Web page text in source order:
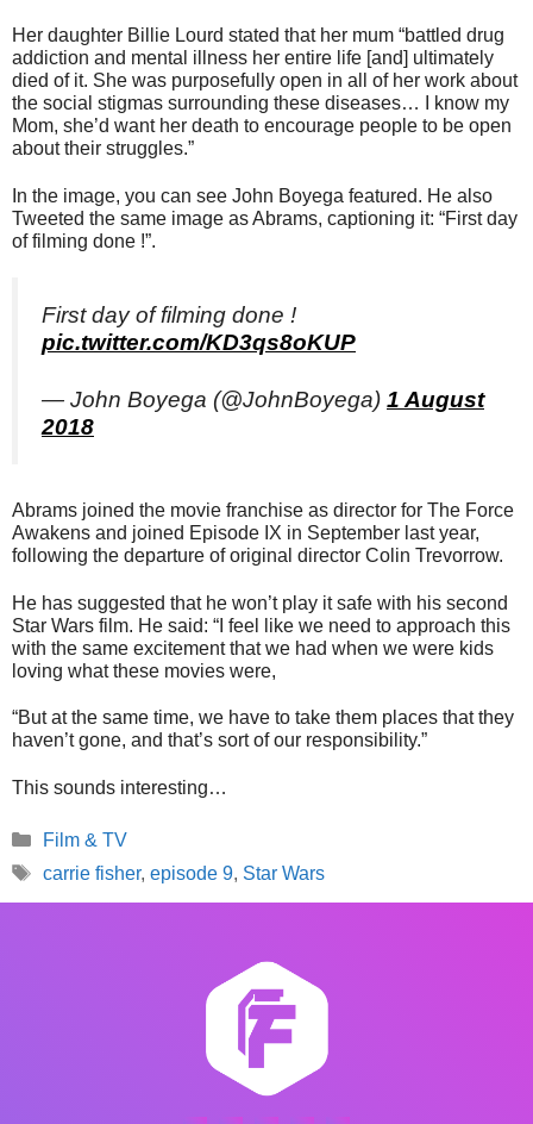
Her daughter Billie Lourd stated that her mum “battled drug
addiction and mental illness her entire life [and] ultimately
died of it. She was purposefully open in all of her work about
the social stigmas surrounding these diseases… I know my
Mom, she’d want her death to encourage people to be open
about their struggles.”
In the image, you can see John Boyega featured. He also
Tweeted the same image as Abrams, captioning it: “First day
of filming done !”.
First day of filming done !
pic.twitter.com/KD3qs8oKUP
— John Boyega (@JohnBoyega) 1 August
2018
Abrams joined the movie franchise as director for The Force
Awakens and joined Episode IX in September last year,
following the departure of original director Colin Trevorrow.
He has suggested that he won’t play it safe with his second
Star Wars film. He said: “I feel like we need to approach this
with the same excitement that we had when we were kids
loving what these movies were,
“But at the same time, we have to take them places that they
haven’t gone, and that’s sort of our responsibility.”
This sounds interesting…
Categories
Film & TV
Tags
carrie fisher, episode 9, Star Wars